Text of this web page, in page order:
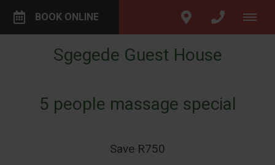
BOOK ONLINE
Sgegede Guest House
5 people massage special
Save R750